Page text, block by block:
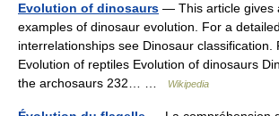
Evolution of dinosaurs — This article gives
examples of dinosaur evolution. For a
interrelationships see Dinosaur classification.
Evolution of reptiles Evolution of dinosaurs
the archosaurs 232… …
Wikipedia